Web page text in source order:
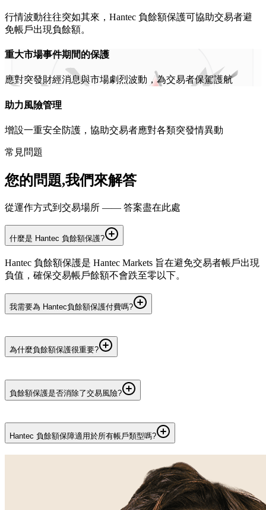
行情波動往往突如其來，Hantec 負餘額保護可協助交易者避
免帳戶出現負餘額。
重大市場事件期間的保護
應對突發財經消息與市場劇烈波動，為交易者保駕護航
助力風險管理
增設一重安全防護，協助交易者應對各類突發情異動
常見問題
您的問題,我們來解答
從運作方式到交易場所 —— 答案盡在此處
什麼是 Hantec 負餘額保護?
Hantec 負餘額保護是 Hantec Markets 旨在避免交易者帳戶出現
負值，確保交易帳戶餘額不會跌至零以下。
我需要為 Hantec負餘額保護付費嗎?
Markets 客戶。使用負餘額保護無需支付任何額外費用。
為什麼負餘額保護很重要?
易者避免損失超過帳戶中可用資金的金額。
負餘額保護是否消除了交易風險?
餘額的虧損，無法避免交易虧損，亦不能降低市場風險。
Hantec 負餘額保障適用於所有帳戶類型嗎?
Hantec 負餘額保護適用於 Hantec Global、Hantec Pro 和 Hantec